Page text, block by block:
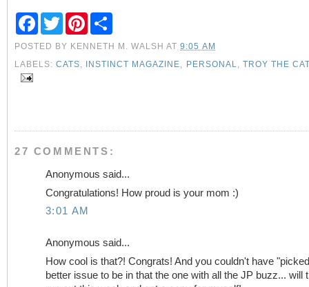
F
e
b
T
w
t
t
P
t
e
r
e
POSTED BY KENNETH M. WALSH AT9:05 AM
LABELS:CATS INSTINCT MAGAZINE PERSONAL TROY THE
27 COMMENTS:
Anonymous said...
Congratulations! How proud is your mom :)
3:01 AM
Anonymous said...
How cool is that?! Congrats! And you couldn't have
better issue to be in that the one with all the JP buzz... will